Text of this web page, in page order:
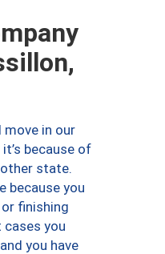
in our
because of
state.
because you
finishing
you
you have